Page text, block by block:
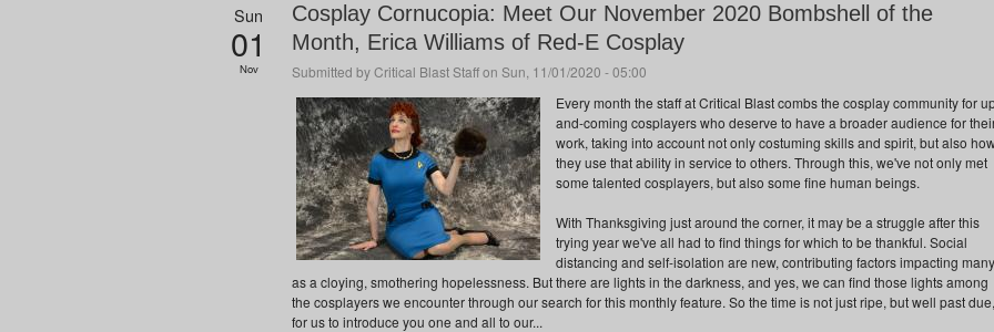
Sun
01
Nov
Cosplay Cornucopia: Meet Our November 2020 Bombshell of the
Month, Erica Williams of Red-E Cosplay
Submitted byCritical Blast Staffon Sun, 11/01/2020 - 05:00
Every month the staff at Critical Blast combs the cosplay community for
and-coming cosplayers who deserve to have a broader audience for
work, taking into account not only costuming skills and spirit, but also
they use that ability in service to others. Through this, we've not only met
some talented cosplayers, but also some fine human beings.
With Thanksgiving just around the corner, it may be a struggle after this
trying year we've all had to find things for which to be thankful. Social
distancing and self-isolation are new, contributing factors impacting many
as a cloying, smothering hopelessness. But there are lights in the darkness, and yes, we can find those lights among
the cosplayers we encounter through our search for this monthly feature. So the time is not just ripe, but well past due,
for us to introduce you one and all to our...